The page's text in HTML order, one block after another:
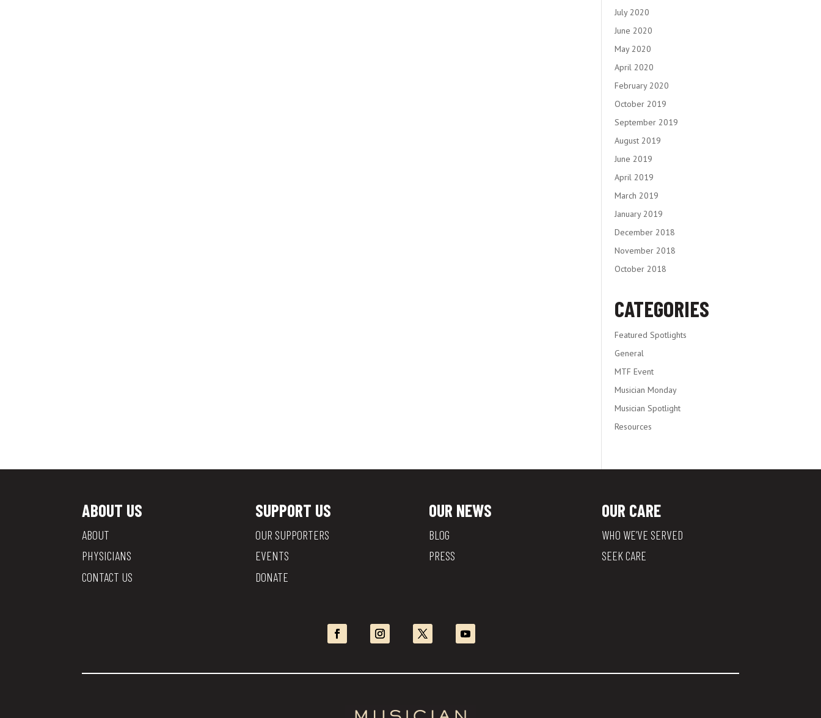
July 2020
June 2020
May 2020
April 2020
February 2020
October 2019
September 2019
August 2019
June 2019
April 2019
March 2019
January 2019
December 2018
November 2018
October 2018
CATEGORIES
Featured Spotlights
General
MTF Event
Musician Monday
Musician Spotlight
Resources
ABOUT US
ABOUT
PHYSICIANS
CONTACT US
SUPPORT US
OUR SUPPORTERS
EVENTS
DONATE
OUR NEWS
BLOG
PRESS
OUR CARE
WHO WE’VE SERVED
SEEK CARE